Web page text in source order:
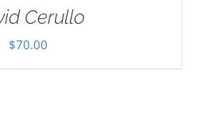
Cerullo
$70.00